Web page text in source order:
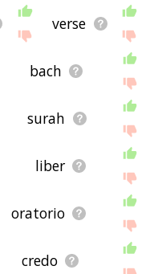
verse
bach
surah
liber
oratorio
credo